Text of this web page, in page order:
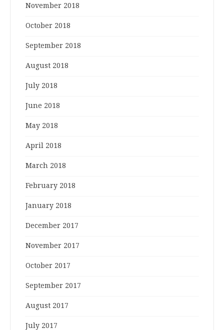
November 2018
October 2018
September 2018
August 2018
July 2018
June 2018
May 2018
April 2018
March 2018
February 2018
January 2018
December 2017
November 2017
October 2017
September 2017
August 2017
July 2017